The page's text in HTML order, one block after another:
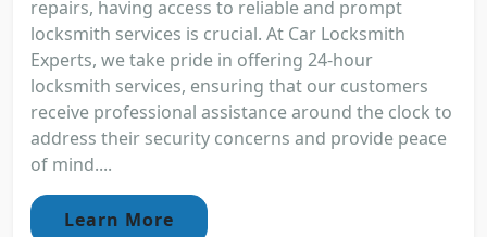
repairs, having access to reliable and prompt
locksmith services is crucial. At Car Locksmith
Experts, we take pride in offering 24-hour
locksmith services, ensuring that our customers
receive professional assistance around the clock to
address their security concerns and provide peace
of mind....
Learn More